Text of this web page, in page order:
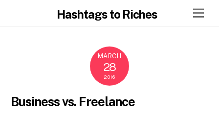
Hashtags to Riches
MARCH
28
2016
Business vs. Freelance